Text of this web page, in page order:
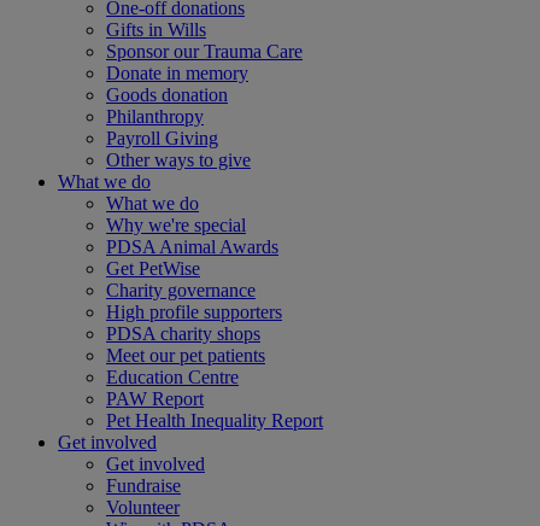
One-off donations
Gifts in Wills
Sponsor our Trauma Care
Donate in memory
Goods donation
Philanthropy
Payroll Giving
Other ways to give
What we do
What we do
Why we're special
PDSA Animal Awards
Get PetWise
Charity governance
High profile supporters
PDSA charity shops
Meet our pet patients
Education Centre
PAW Report
Pet Health Inequality Report
Get involved
Get involved
Fundraise
Volunteer